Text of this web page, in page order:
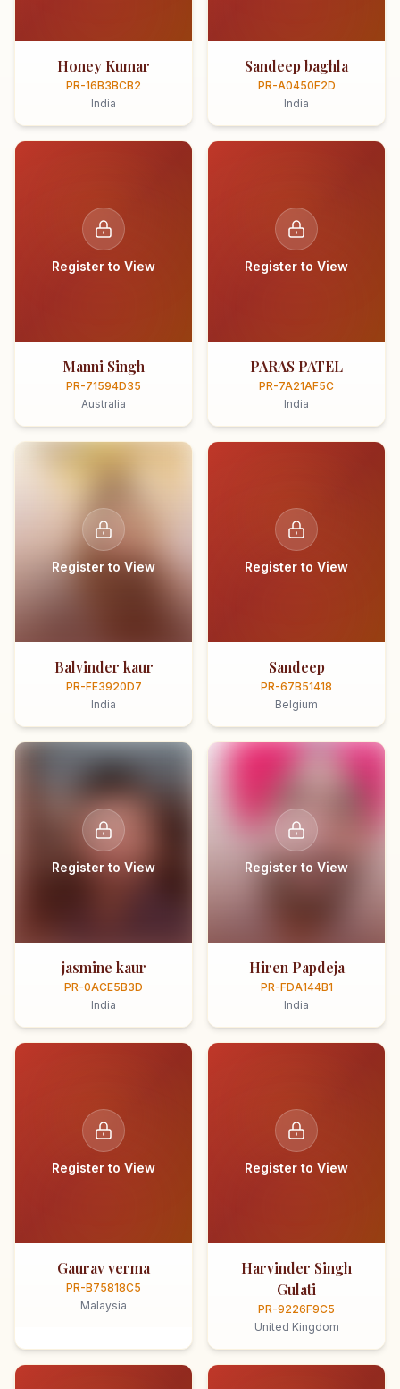
Honey Kumar
PR-16B3BCB2
India
Sandeep baghla
PR-A0450F2D
India
Register to View
Manni Singh
PR-71594D35
Australia
Register to View
PARAS PATEL
PR-7A21AF5C
India
Register to View
Balvinder kaur
PR-FE3920D7
India
Register to View
Sandeep
PR-67B51418
Belgium
Register to View
jasmine kaur
PR-0ACE5B3D
India
Register to View
Hiren Papdeja
PR-FDA144B1
India
Register to View
Gaurav verma
PR-B75818C5
Malaysia
Register to View
Harvinder Singh
Gulati
PR-9226F9C5
United Kingdom